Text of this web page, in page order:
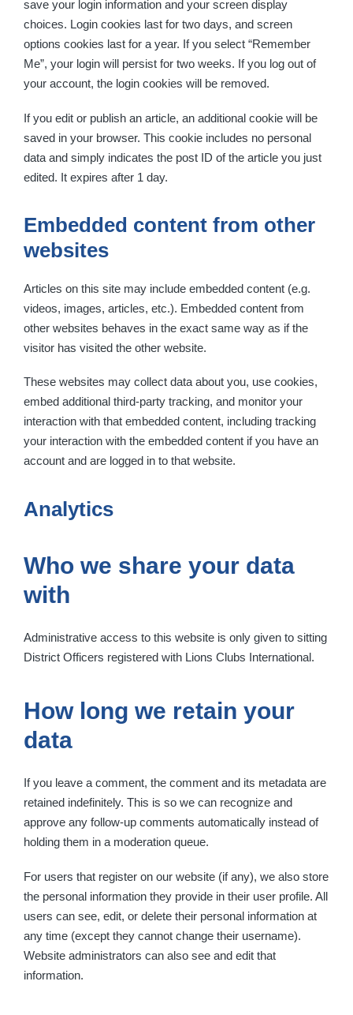
save your login information and your screen display
choices. Login cookies last for two days, and screen
options cookies last for a year. If you select “Remember
Me”, your login will persist for two weeks. If you log out of
your account, the login cookies will be removed.
If you edit or publish an article, an additional cookie will be
saved in your browser. This cookie includes no personal
data and simply indicates the post ID of the article you just
edited. It expires after 1 day.
Embedded content from other
websites
Articles on this site may include embedded content (e.g.
videos, images, articles, etc.). Embedded content from
other websites behaves in the exact same way as if the
visitor has visited the other website.
These websites may collect data about you, use cookies,
embed additional third-party tracking, and monitor your
interaction with that embedded content, including tracking
your interaction with the embedded content if you have an
account and are logged in to that website.
Analytics
Who we share your data
with
Administrative access to this website is only given to sitting
District Officers registered with Lions Clubs International.
How long we retain your
data
If you leave a comment, the comment and its metadata are
retained indefinitely. This is so we can recognize and
approve any follow-up comments automatically instead of
holding them in a moderation queue.
For users that register on our website (if any), we also store
the personal information they provide in their user profile. All
users can see, edit, or delete their personal information at
any time (except they cannot change their username).
Website administrators can also see and edit that
information.